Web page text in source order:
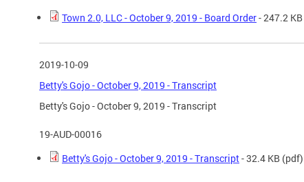
Town 2.0, LLC - October 9, 2019 - Board Order- 247.2 KB
2019-10-09
Betty's Gojo - October 9, 2019 - Transcript
Betty's Gojo - October 9, 2019 - Transcript
19-AUD-00016
Betty's Gojo - October 9, 2019 - Transcript- 32.4 KB (pdf)